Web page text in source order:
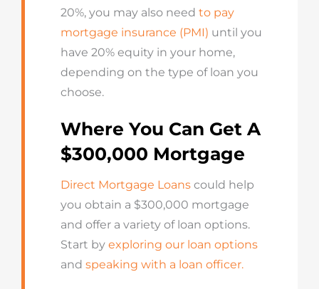
20%, you may also need to pay
mortgage insurance (PMI) until you
have 20% equity in your home,
depending on the type of loan you
choose.
Where You Can Get A
$300,000 Mortgage
Direct Mortgage Loanscould help
you obtain a $300,000 mortgage
and offer a variety of loan options.
Start by exploring our loan options
and speaking with a loan officer.